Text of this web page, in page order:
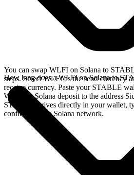
You can swap WLFI on Solana to
steps. Select WLFI as the send currency
receive currency. Paste your STABLE
WLFI on Solana deposit to the address
STABLE arrives directly in your wallet,
confirms on the Solana network.
How long does a WLFI on Solana to